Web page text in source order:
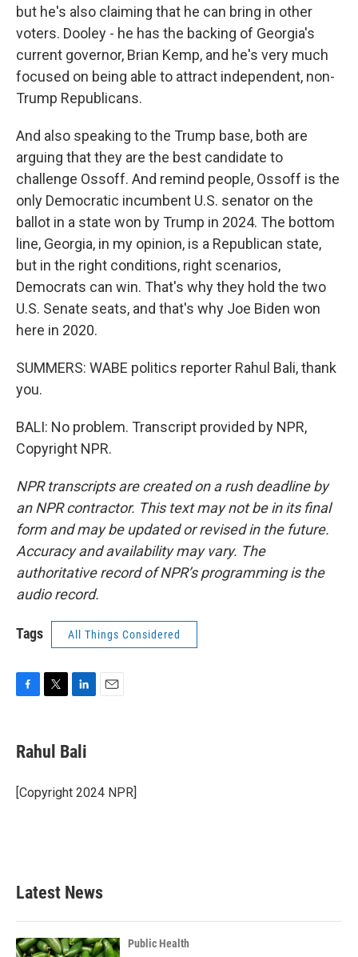
but he's also claiming that he can bring in other
voters. Dooley - he has the backing of Georgia's
current governor, Brian Kemp, and he's very much
focused on being able to attract independent, non-
Trump Republicans.
And also speaking to the Trump base, both are
arguing that they are the best candidate to
challenge Ossoff. And remind people, Ossoff is the
only Democratic incumbent U.S. senator on the
ballot in a state won by Trump in 2024. The bottom
line, Georgia, in my opinion, is a Republican state,
but in the right conditions, right scenarios,
Democrats can win. That's why they hold the two
U.S. Senate seats, and that's why Joe Biden won
here in 2020.
SUMMERS: WABE politics reporter Rahul Bali, thank
you.
BALI: No problem. Transcript provided by NPR,
Copyright NPR.
NPR transcripts are created on a rush deadline by
an NPR contractor. This text may not be in its final
form and may be updated or revised in the future.
Accuracy and availability may vary. The
authoritative record of NPR’s programming is the
audio record.
Tags All Things Considered
e
b
o
k
t
t
r
k
e
I
Rahul Bali
[Copyright 2024 NPR]
Latest News
Public Health